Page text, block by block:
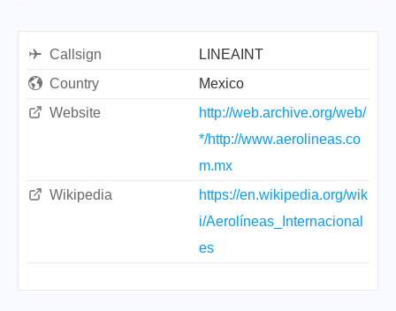
Callsign
LINEAINT
Country
Mexico
Website
http://web.archive.org/web/
*/http://www.aerolineas.co
m.mx
Wikipedia
https://en.wikipedia.org/wik
i/Aerolíneas_Internacional
es